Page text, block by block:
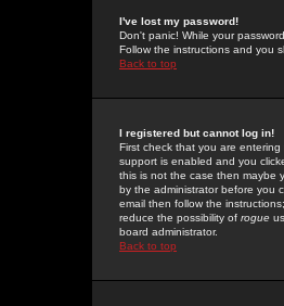
I've lost my password!
Don't panic! While your
Follow the instructions and you
Back to top
I registered but cannot log in!
First check that you are
support is enabled and you
this is not the case then maybe
by the administrator before you
email then follow the
reduce the possibility of rogue
board administrator.
Back to top